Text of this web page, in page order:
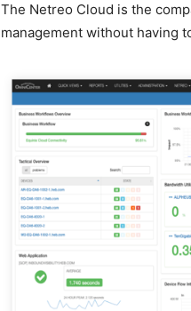
The Netreo Cloud is the
management without having